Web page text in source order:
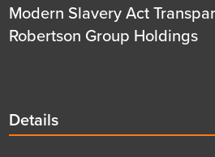
Modern Slavery Act
Robertson Group Holdings
Details
title
Details